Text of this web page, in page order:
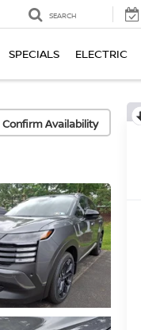
SEARCH
SPECIALS ELECTRIC
Confirm Availability